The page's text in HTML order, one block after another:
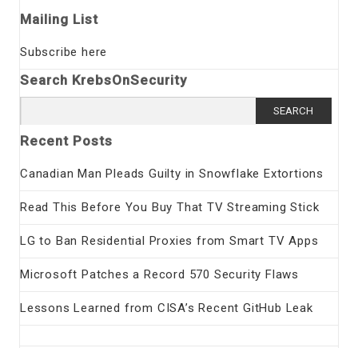
Mailing List
Subscribe here
Search KrebsOnSecurity
for:
Recent Posts
Canadian Man Pleads Guilty in Snowflake Extortions
Read This Before You Buy That TV Streaming Stick
LG to Ban Residential Proxies from Smart TV Apps
Microsoft Patches a Record 570 Security Flaws
Lessons Learned from CISA’s Recent GitHub Leak